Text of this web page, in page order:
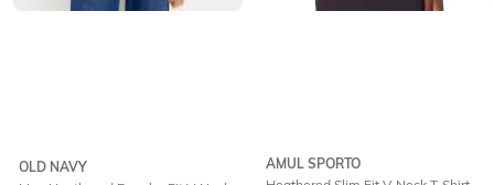
OLD NAVY
AMUL SPORTO